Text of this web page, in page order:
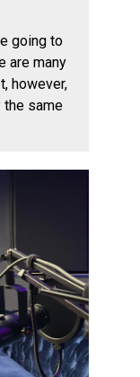
going to
are many
however,
the same